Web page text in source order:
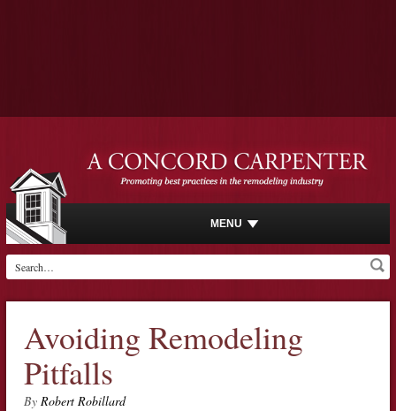
MENU
Avoiding Remodeling
Pitfalls
By Robert Robillard